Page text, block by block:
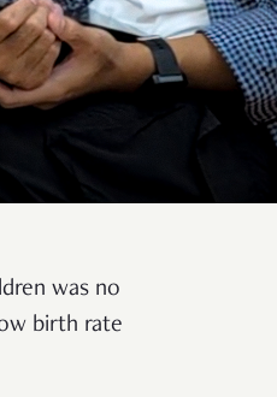
was no
birth rate